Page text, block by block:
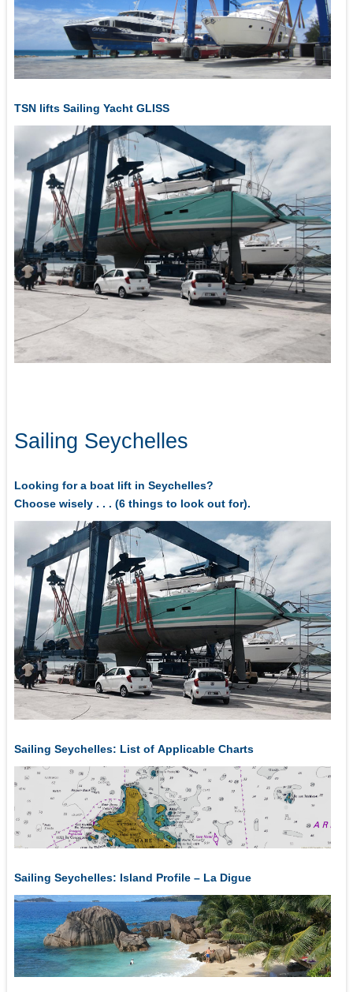
TSN lifts Sailing Yacht GLISS
Sailing Seychelles
Looking for a boat lift in Seychelles?
Choose wisely . . . (6 things to look out for).
Sailing Seychelles: List of Applicable Charts
Sailing Seychelles: Island Profile – La Digue